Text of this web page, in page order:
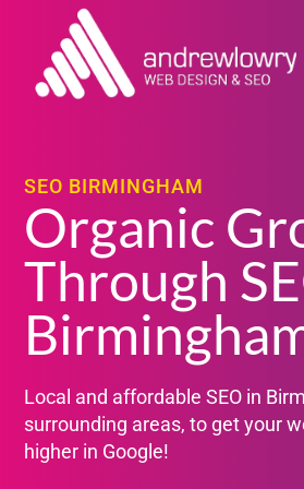
SEO BIRMINGHAM
Organic
Through
Local and affordable SEO in
surrounding areas, to get your
higher in Google!